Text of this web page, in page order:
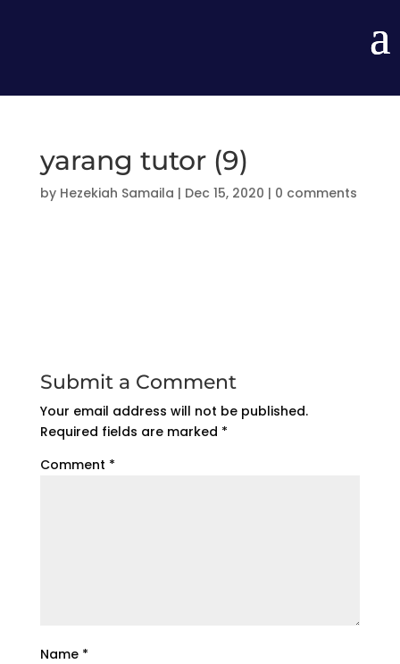
yarang tutor (9)
by Hezekiah Samaila | Dec 15, 2020 | 0 comments
Submit a Comment
Your email address will not be published.
Required fields are marked *
Comment *
Name *